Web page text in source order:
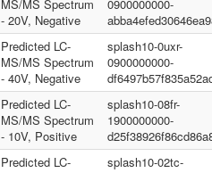
MS/MS Spectrum
- 20V, Negative
0900000000-
Predicted LC-
MS/MS Spectrum
- 40V, Negative
splash10-0uxr-
0900000000-
Predicted LC-
MS/MS Spectrum
- 10V, Positive
splash10-08fr-
1900000000-
Predicted LC-
splash10-02tc-